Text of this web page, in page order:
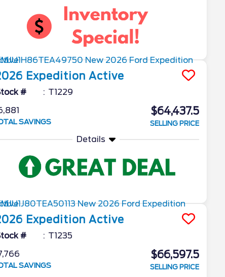
Expedition Active
#
T1229
SAVINGS
$64,437.5
SELLING PRICE
Details
Expedition Active
#
T1235
SAVINGS
$66,597.5
SELLING PRICE